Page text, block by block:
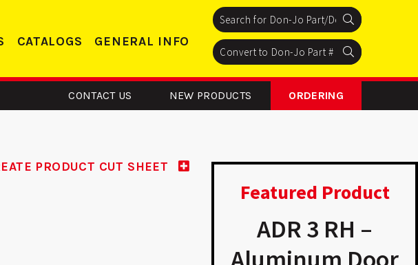
CATALOGS GENERAL INFO
CONTACT US NEW PRODUCTS ORDERING
Search
Search Search
Search
Search Search
Featured Product
ADR 3 RH –
PRODUCT CUT SHEET